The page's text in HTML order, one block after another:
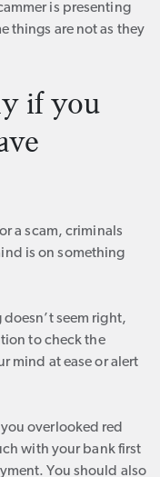
is presenting
things are not as they
if you
a scam, criminals
is on something
seem right,
to check the
mind at ease or alert
overlooked red
with your bank first
You should also